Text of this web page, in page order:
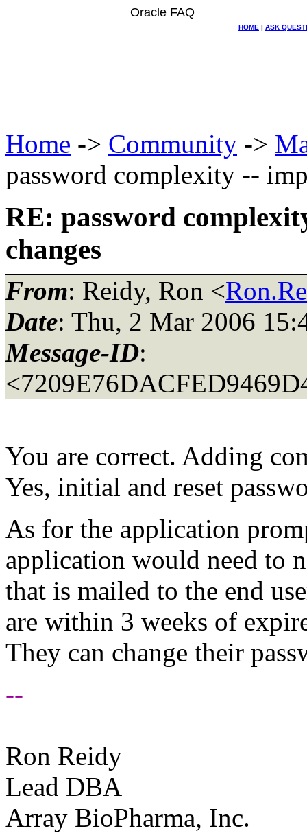
Oracle FAQ
HOME | ASK
Home -> Community ->
password complexity --
RE: password
changes
From: Reidy, Ron <
Date: Thu, 2 Mar 2006
Message-ID:
You are correct. Adding
Yes, initial and reset
As for the application
application would need to
that is mailed to the end
are within 3 weeks of
They can change their
--
Ron Reidy
Lead DBA
Array BioPharma, Inc.